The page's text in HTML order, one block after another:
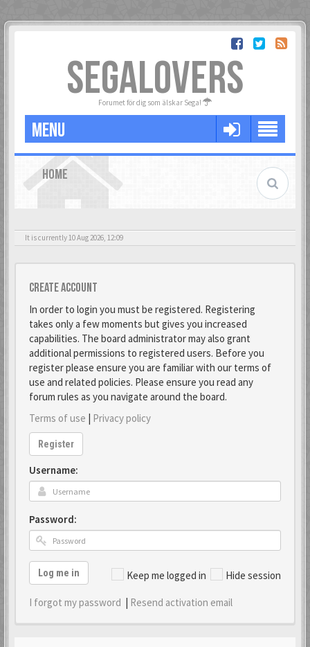
SEGALOVERS
Forumet för dig som älskar Sega!
MENU
HOME
It is currently 10 Aug 2026, 12:09
Create account
In order to login you must be registered. Registering
takes only a few moments but gives you increased
capabilities. The board administrator may also grant
additional permissions to registered users. Before you
register please ensure you are familiar with our terms of
use and related policies. Please ensure you read any
forum rules as you navigate around the board.
Terms of use | Privacy policy
Register
Username:
Password:
Keep me logged in Hide session
Log me in
I forgot my password | Resend activation email